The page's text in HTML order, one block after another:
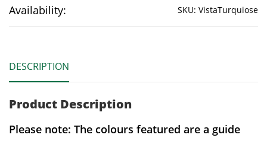
Availability: SKU: VistaTurquiose
DESCRIPTION
Product Description
Please note: The colours featured are a guide